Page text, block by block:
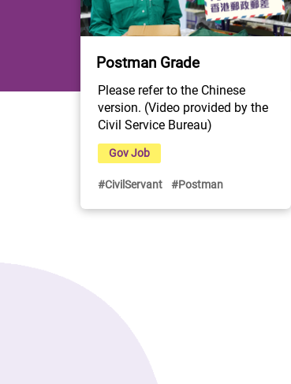
Postman Grade
Please refer to the Chinese
version. (Video provided by the
Civil Service Bureau)
Gov Job
#CivilServant #Postman